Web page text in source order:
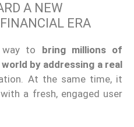
A NEW
ERA
way to bring millions of
by addressing a real
At the same time, it
a fresh, engaged user